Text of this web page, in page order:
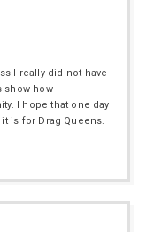
I really did not have
show how
I hope that one day
is for Drag Queens.